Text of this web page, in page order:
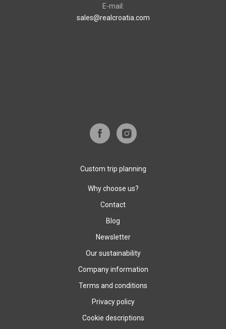
E-mail:
sales@realcroatia.com
Custom trip planning
Why choose us?
Contact
Blog
Newsletter
Our sustainability
Company information
Terms and conditions
Privacy policy
Cookie descriptions